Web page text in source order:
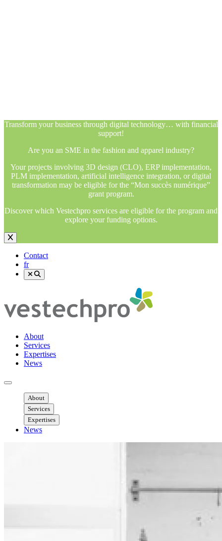
Transform your business through digital technology… with financial
support!
Are you an SME in the fashion and apparel industry?
Your projects involving 3D design (CLO), ERP implementation,
PLM implementation, artificial intelligence integration, or digital
transformation may be eligible for the “Mon succès numérique”
grant program.
Discover which Vestechpro services are eligible for the program and
explore your funding options.
Contact
fr
About
Services
Expertises
News
Ouvrir menu mobile
About
Services
Expertises
News